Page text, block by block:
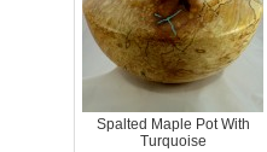
Spalted Maple Pot With
Turquoise